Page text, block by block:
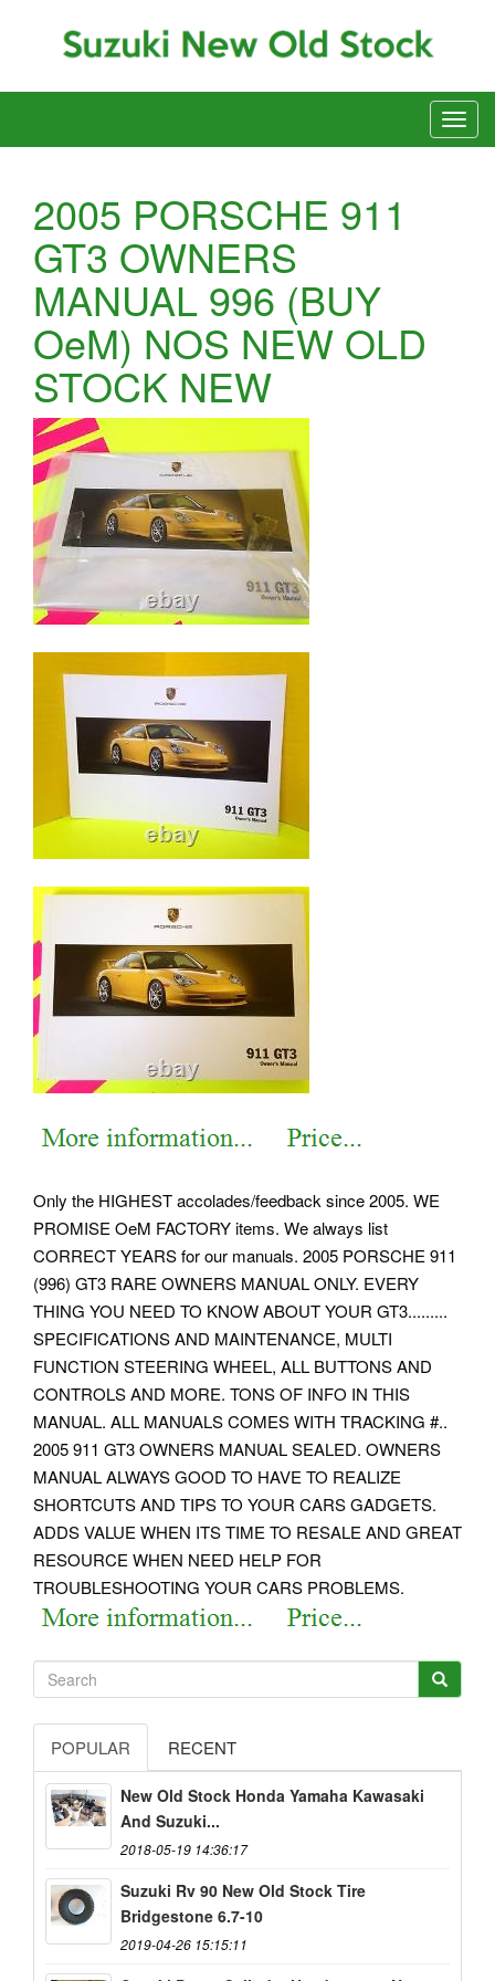
2005 PORSCHE 911
GT3 OWNERS
MANUAL 996 (BUY
OeM) NOS NEW OLD
STOCK NEW
Only the HIGHEST accolades/feedback since 2005. WE
PROMISE OeM FACTORY items. We always list
CORRECT YEARS for our manuals. 2005 PORSCHE 911
(996) GT3 RARE OWNERS MANUAL ONLY. EVERY
THING YOU NEED TO KNOW ABOUT YOUR GT3.........
SPECIFICATIONS AND MAINTENANCE, MULTI
FUNCTION STEERING WHEEL, ALL BUTTONS AND
CONTROLS AND MORE. TONS OF INFO IN THIS
MANUAL. ALL MANUALS COMES WITH TRACKING #..
2005 911 GT3 OWNERS MANUAL SEALED. OWNERS
MANUAL ALWAYS GOOD TO HAVE TO REALIZE
SHORTCUTS AND TIPS TO YOUR CARS GADGETS.
ADDS VALUE WHEN ITS TIME TO RESALE AND GREAT
RESOURCE WHEN NEED HELP FOR
TROUBLESHOOTING YOUR CARS PROBLEMS.
POPULAR RECENT
New Old Stock Honda Yamaha Kawasaki
And Suzuki...
2018-05-19 14:36:17
Suzuki Rv 90 New Old Stock Tire
Bridgestone 6.7-10
2019-04-26 15:15:11